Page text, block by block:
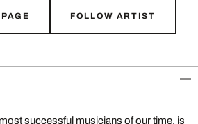
FOLLOW ARTIST
successful musicians of our time, is